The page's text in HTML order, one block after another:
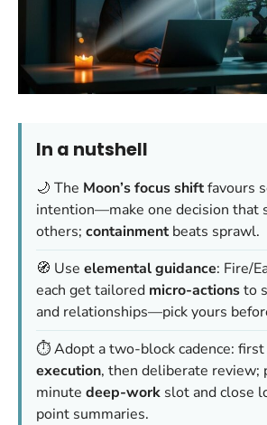
In a nutshell
🌙 The Moon’s focus shiftfavours
intention—make one decision that
others; containmentbeats sprawl.
🧭 Use elemental guidance: Fire/
each get tailored micro-actionsto
and relationships—pick yours
⏱️ Adopt a two-block cadence: first
execution, then deliberate review;
minute deep-work slot and close
point summaries.